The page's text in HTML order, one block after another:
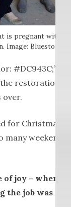
is pregnant with
Image: Bluestone
#DC943C;”]
restoration
over.
for Christmas,
many
of joy – when
the job was